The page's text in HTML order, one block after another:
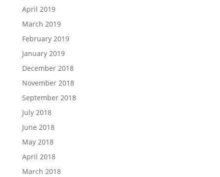
April 2019
March 2019
February 2019
January 2019
December 2018
November 2018
September 2018
July 2018
June 2018
May 2018
April 2018
March 2018